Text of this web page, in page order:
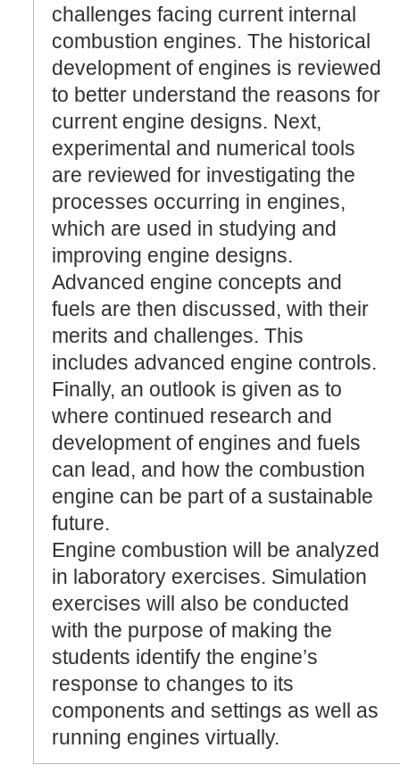
challenges facing current internal
combustion engines. The historical
development of engines is reviewed
to better understand the reasons for
current engine designs. Next,
experimental and numerical tools
are reviewed for investigating the
processes occurring in engines,
which are used in studying and
improving engine designs.
Advanced engine concepts and
fuels are then discussed, with their
merits and challenges. This
includes advanced engine controls.
Finally, an outlook is given as to
where continued research and
development of engines and fuels
can lead, and how the combustion
engine can be part of a sustainable
future.
Engine combustion will be analyzed
in laboratory exercises. Simulation
exercises will also be conducted
with the purpose of making the
students identify the engine’s
response to changes to its
components and settings as well as
running engines virtually.